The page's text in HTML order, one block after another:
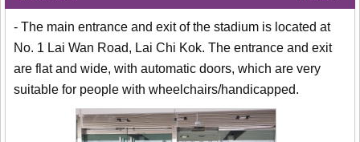
- The main entrance and exit of the stadium is located at
No. 1 Lai Wan Road, Lai Chi Kok. The entrance and exit
are flat and wide, with automatic doors, which are very
suitable for people with wheelchairs/handicapped.